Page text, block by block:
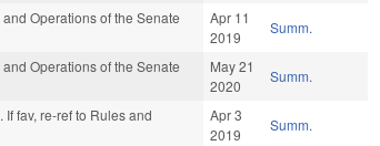
Operations of the Senate
Apr 11
2019
Summ.
Operations of the Senate
May 21
2020
Summ.
fav, re-ref to Rules and
Apr 3
2019
Summ.